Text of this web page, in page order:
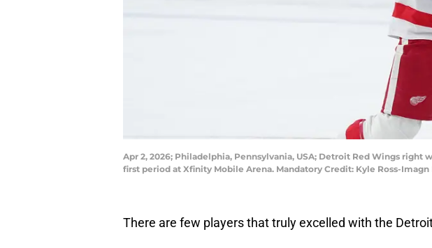
Apr 2, 2026; Philadelphia, Pennsylvania, USA; Detroit Red Wings
first period at Xfinity Mobile Arena. Mandatory Credit: Kyle Ross-
There are few players that truly excelled with the